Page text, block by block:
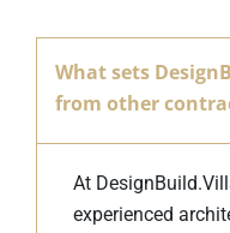
What sets
from other
At
experienced